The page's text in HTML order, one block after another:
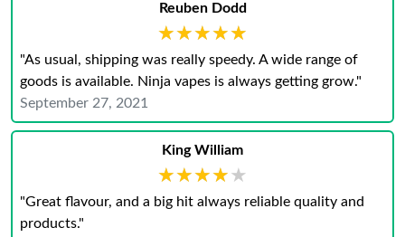
Reuben Dodd
★★★★★
★★★★★
"As usual, shipping was really speedy. A wide range of
goods is available. Ninja vapes is always getting grow."
September 27, 2021
King William
★★★★★
★★★★★
"Great flavour, and a big hit always reliable quality and
products."